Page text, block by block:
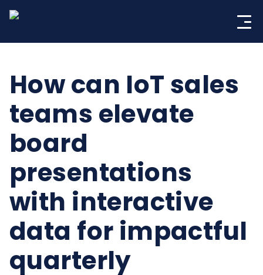
How can IoT sales
teams elevate
board
presentations
with interactive
data for impactful
quarterly